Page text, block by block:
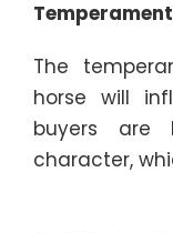
The
horse will
buyers are
character,